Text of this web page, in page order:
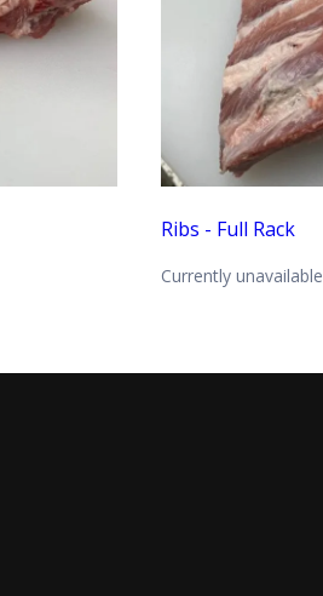
Ribs - Full Rack
Currently unavailable